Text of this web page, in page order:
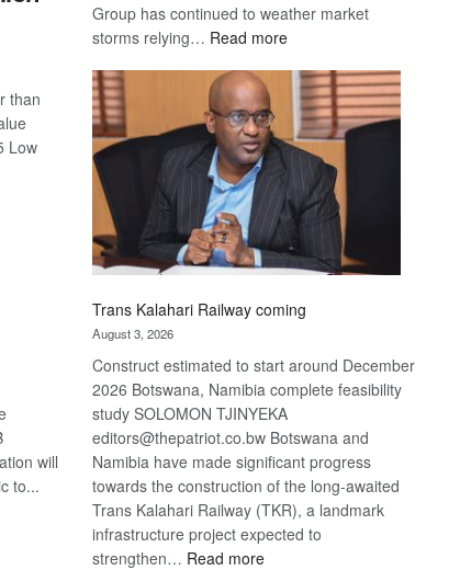
than
Low
will
to...
Group has continued to weather market
storms relying… Read more:
Beers
optimistic
about
recovery
Trans Kalahari Railway coming
August 3, 2026
Construct estimated to start around December
2026 Botswana, Namibia complete feasibility
study SOLOMON TJINYEKA
editors@thepatriot.co.bw Botswana and
Namibia have made significant progress
towards the construction of the long-awaited
Trans Kalahari Railway (TKR), a landmark
infrastructure project expected to
strengthen… Read more: